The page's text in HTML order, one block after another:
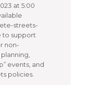
at 5:00
streets-
to support
non-
events, and
policies.